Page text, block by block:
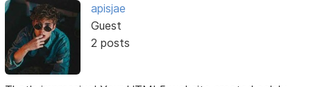
apisjae
Guest
2 posts